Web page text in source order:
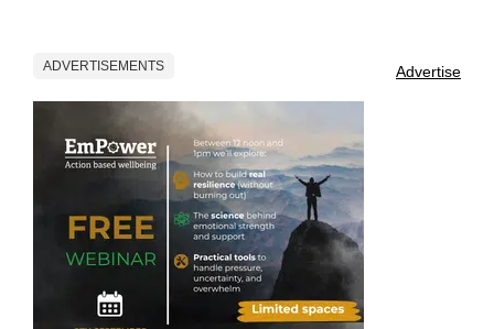
ADVERTISEMENTS Advertise